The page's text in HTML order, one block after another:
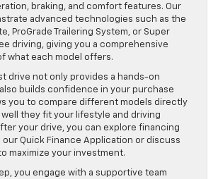
braking, and comfort features. Our
advanced technologies such as the
ProGrade Trailering System, or Super
driving, giving you a comprehensive
what each model offers.
drive not only provides a hands-on
builds confidence in your purchase
you to compare different models directly
well they fit your lifestyle and driving
your drive, you can explore financing
Quick Finance Application or discuss
maximize your investment.
you engage with a supportive team